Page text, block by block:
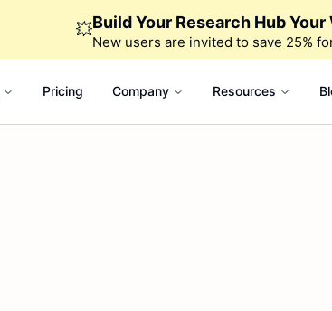
💥Build Your Research Hub Your
New users are invited to save 25%
Pricing Company Resources